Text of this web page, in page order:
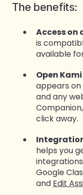
The benefits:
Access on
is
available
Open
appears on
and any
click away.
helps you
Google
and Edit